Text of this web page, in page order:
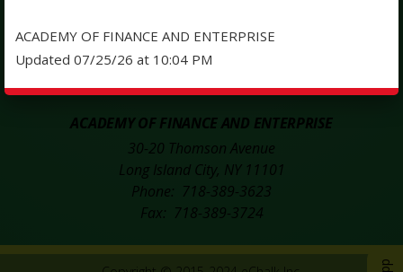
Instagram
Opens in a new browser tab
ACADEMY OF FINANCE AND ENTERPRISE
30-20 Thomson Avenue
Long Island City, NY 11101
718-389-3623
718-389-3724
ACADEMY OF FINANCE AND ENTERPRISE
Updated 07/25/26 at 10:04 PM